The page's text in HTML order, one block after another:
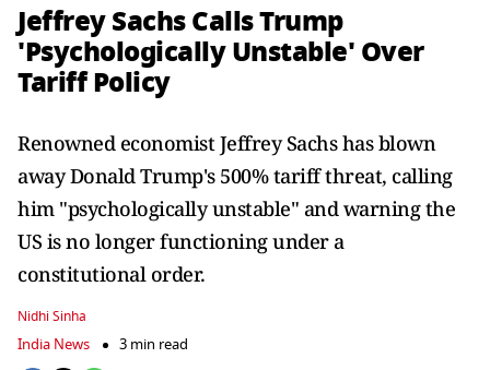
Jeffrey Sachs Calls Trump
'Psychologically Unstable' Over
Tariff Policy
Renowned economist Jeffrey Sachs has blown
away Donald Trump's 500% tariff threat, calling
him "psychologically unstable" and warning the
US is no longer functioning under a
constitutional order.
Nidhi Sinha
India News 3 min read